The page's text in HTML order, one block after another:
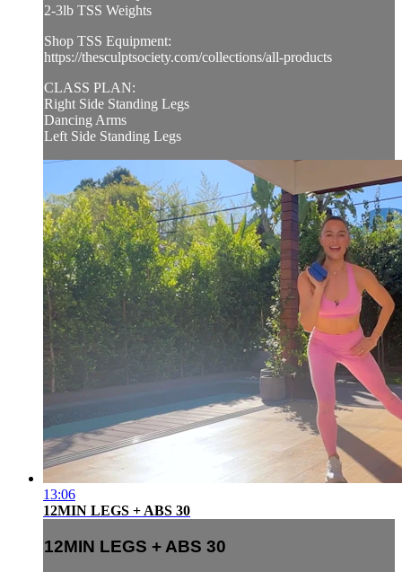
2-3lb TSS Weights
Shop TSS Equipment:
https://thesculptsociety.com/collections/all-products
CLASS PLAN:
Right Side Standing Legs
Dancing Arms
Left Side Standing Legs
13:06
12MIN LEGS + ABS 30
12MIN LEGS + ABS 30